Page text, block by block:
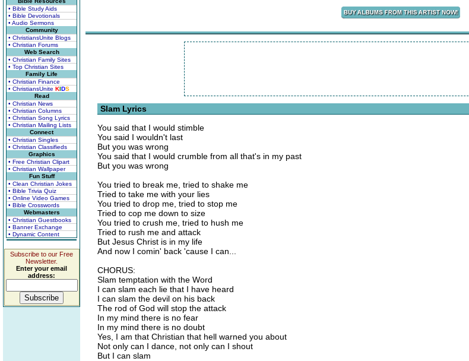
• Bible Study Aids
• Bible Devotionals
• Audio Sermons
Community
• ChristiansUnite Blogs
• Christian Forums
Web Search
• Christian Family Sites
• Top Christian Sites
Family Life
• Christian Finance
• ChristiansUnite KIDS
Read
• Christian News
• Christian Columns
• Christian Song Lyrics
• Christian Mailing Lists
Connect
• Christian Singles
• Christian Classifieds
Graphics
• Free Christian Clipart
• Christian Wallpaper
Fun Stuff
• Clean Christian Jokes
• Bible Trivia Quiz
• Online Video Games
• Bible Crosswords
Webmasters
• Christian Guestbooks
• Banner Exchange
• Dynamic Content
Subscribe to our Free
Newsletter.
Enter your email
address:
Slam Lyrics
You said that I would stimble
You said I wouldn't last
But you was wrong
You said that I would crumble from all that's in my past
But you was wrong
You tried to break me, tried to shake me
Tried to take me with your lies
You tried to drop me, tried to stop me
Tried to cop me down to size
You tried to crush me, tried to hush me
Tried to rush me and attack
But Jesus Christ is in my life
And now I comin' back 'cause I can...
CHORUS:
Slam temptation with the Word
I can slam each lie that I have heard
I can slam the devil on his back
The rod of God will stop the attack
In my mind there is no fear
In my mind there is no doubt
Yes, I am that Christian that hell warned you about
Not only can I dance, not only can I shout
But I can slam